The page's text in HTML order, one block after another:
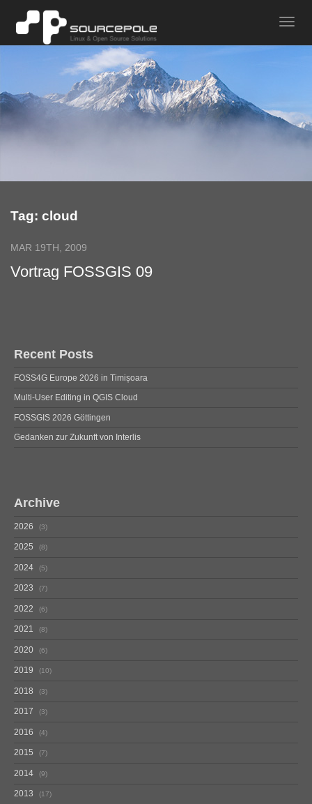
Tag: cloud
MAR 19TH, 2009
Vortrag FOSSGIS 09
Recent Posts
FOSS4G Europe 2026 in Timișoara
Multi-User Editing in QGIS Cloud
FOSSGIS 2026 Göttingen
Gedanken zur Zukunft von Interlis
Archive
2026 3
2025 8
2024 5
2023 7
2022 6
2021 8
2020 6
2019 10
2018 3
2017 3
2016 4
2015 7
2014 9
2013 17